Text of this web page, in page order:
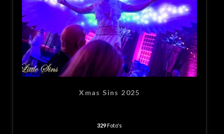
Xmas Sins 2025
329Foto's